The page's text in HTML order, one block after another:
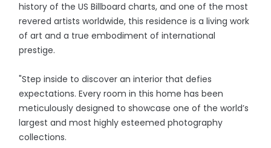
history of the US Billboard charts, and one of the most
revered artists worldwide, this residence is a living work
of art and a true embodiment of international
prestige.
"Step inside to discover an interior that defies
expectations. Every room in this home has been
meticulously designed to showcase one of the world’s
largest and most highly esteemed photography
collections.